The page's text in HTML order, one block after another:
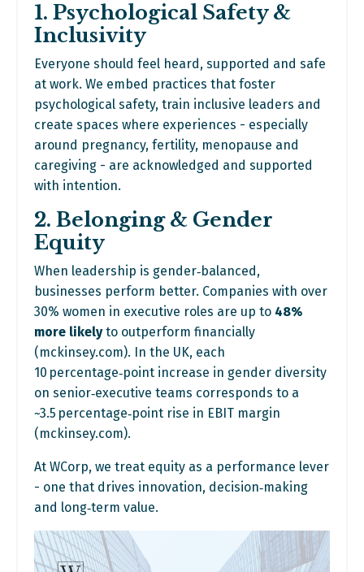
1. Psychological Safety &
Inclusivity
Everyone should feel heard, supported and safe
at work. We embed practices that foster
psychological safety, train inclusive leaders and
create spaces where experiences - especially
around pregnancy, fertility, menopause and
caregiving - are acknowledged and supported
with intention.
2. Belonging & Gender
Equity
When leadership is gender‑balanced,
businesses perform better. Companies with over
30% women in executive roles are up to 48%
more likelyto outperform financially
( mckinsey.com). In the UK, each
10 percentage‑point increase in gender diversity
on senior‑executive teams corresponds to a
~3.5 percentage‑point rise in EBIT margin
( mckinsey.com).
At WCorp, we treat equity as a performance lever
- one that drives innovation, decision‑making
and long‑term value.